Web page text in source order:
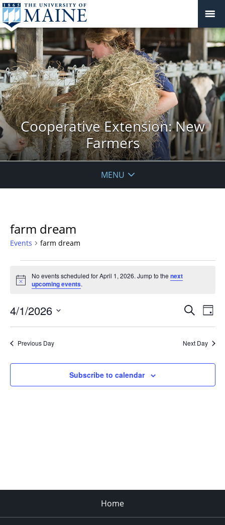
Cooperative Extension: New
Farmers
MENU
farm dream
Events farm dream
for
April
1,
2026
Notice
No events scheduled for April 1, 2026. Jump to the next
upcoming events.
Events
Views
Search
Day
4/1/2026
Previous Day Next Day
Subscribe to calendar
Home